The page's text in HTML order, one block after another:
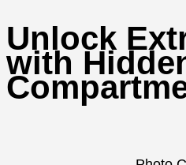
Unlock
with